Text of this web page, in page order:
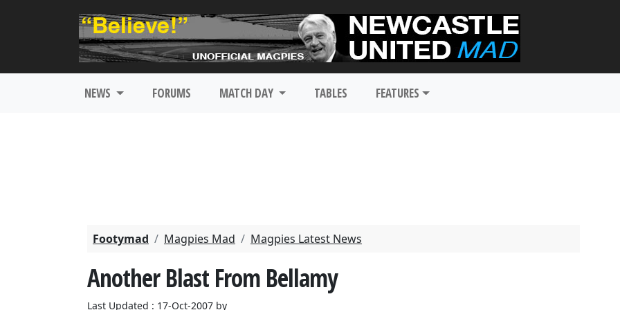
NEWS FORUMS MATCH DAY TABLES FEATURES
Footymad Magpies Mad Magpies Latest News
Another Blast From Bellamy
Last Updated : 17-Oct-2007 by